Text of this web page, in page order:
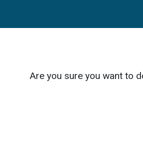
Are you sure you want to